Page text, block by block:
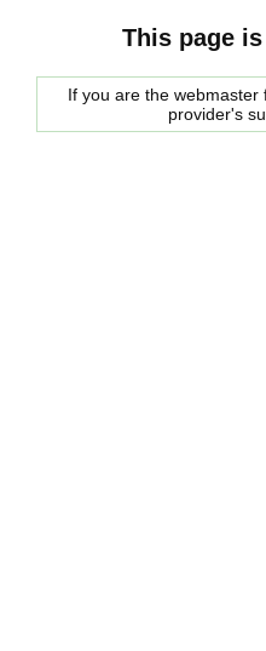
This page
If you are the
provider's